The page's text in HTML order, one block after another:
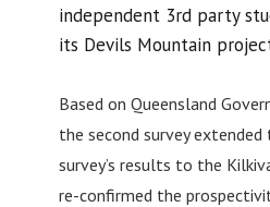
independent 3rd party
its Devils Mountain
Based on Queensland
the second survey
survey’s results to the
re-confirmed the